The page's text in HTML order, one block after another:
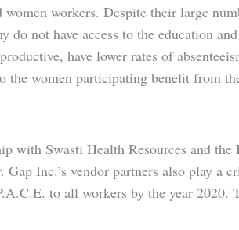
workers. Despite their large
do not have access to the education
have lower rates of
women participating benefit from
with Swasti Health Resources and
Inc.’s vendor partners also play a
to all workers by the year 2020.